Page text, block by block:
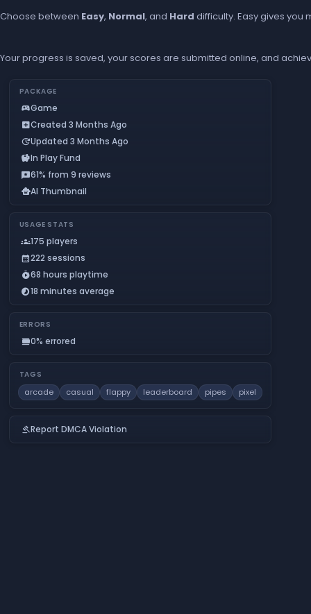
Choose between Easy, Normal, and Hard difficulty. Easy gives
Your progress is saved, your scores are submitted online, and
PACKAGE
sports_esportsGame
add_boxCreated 3 Months Ago
updateUpdated 3 Months Ago
savingsIn Play Fund
reviews61% from 9 reviews
smart_toyAI Thumbnail
USAGE STATS
groups175 players
calendar_month222 sessions
timer_play68 hours playtime
timelapse18 minutes average
ERRORS
calendar_view_day0% errored
TAGS
arcade casual flappy leaderboard pipes pixel
gavelReport DMCA Violation